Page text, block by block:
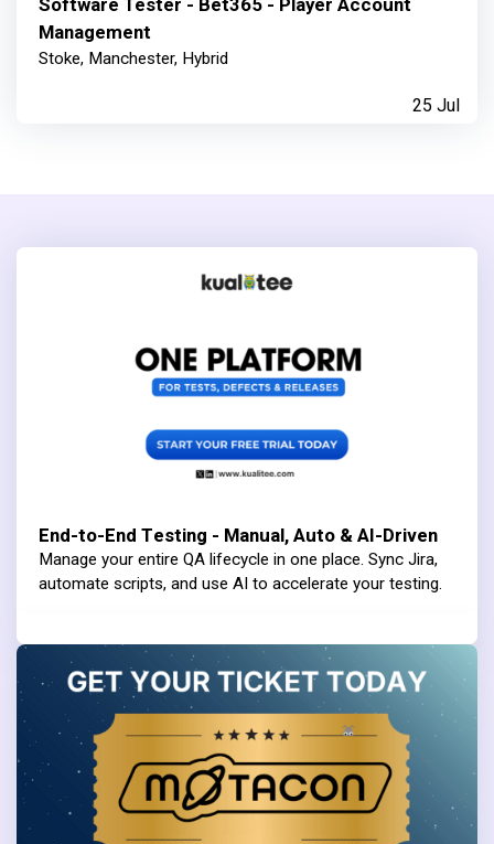
Management
Stoke, Manchester, Hybrid
25 Jul
End-to-End Testing - Manual, Auto & AI-Driven
Manage your entire QA lifecycle in one place. Sync Jira,
automate scripts, and use AI to accelerate your testing.